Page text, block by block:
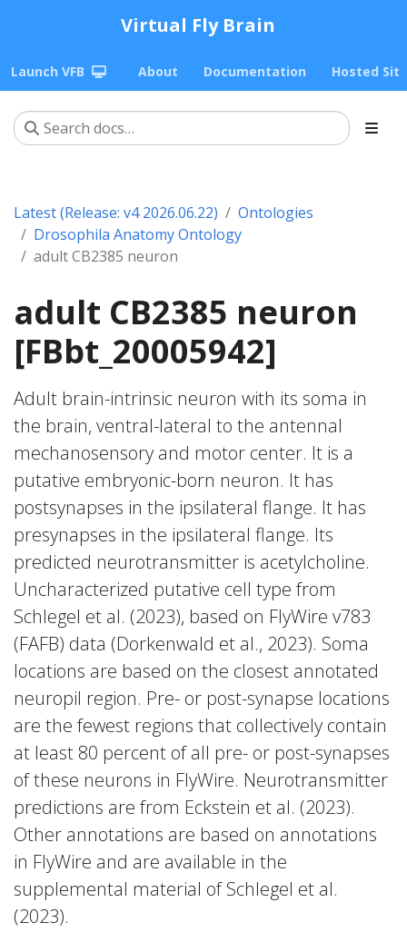
Virtual Fly Brain
Launch VFB About Documentation Hosted
Latest (Release: v4 2026.06.22)
Ontologies
Drosophila Anatomy Ontology
adult CB2385 neuron
adult CB2385 neuron
[FBbt_20005942]
Adult brain-intrinsic neuron with its soma in
the brain, ventral-lateral to the antennal
mechanosensory and motor center. It is a
putative embryonic-born neuron. It has
postsynapses in the ipsilateral flange. It has
presynapses in the ipsilateral flange. Its
predicted neurotransmitter is acetylcholine.
Uncharacterized putative cell type from
Schlegel et al. (2023), based on FlyWire v783
(FAFB) data (Dorkenwald et al., 2023). Soma
locations are based on the closest annotated
neuropil region. Pre- or post-synapse locations
are the fewest regions that collectively contain
at least 80 percent of all pre- or post-synapses
of these neurons in FlyWire. Neurotransmitter
predictions are from Eckstein et al. (2023).
Other annotations are based on annotations
in FlyWire and are available in the
supplemental material of Schlegel et al.
(2023).